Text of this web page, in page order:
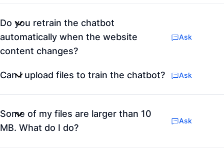
Do you retrain the chatbot
automatically when the website
content changes?
Ask
Can I upload files to train the chatbot? Ask
Some of my files are larger than 10
MB. What do I do?
Ask